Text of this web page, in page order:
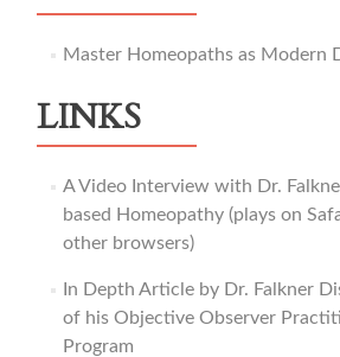
Master Homeopaths as Modern
LINKS
A Video Interview with Dr.
based Homeopathy (plays on
other browsers)
In Depth Article by Dr. Falkner
of his Objective Observer
Program